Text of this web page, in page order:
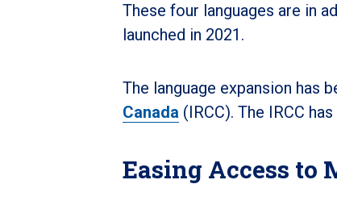
These four languages are in
launched in 2021.
The language expansion has
Canada (IRCC). The IRCC
Easing Access to